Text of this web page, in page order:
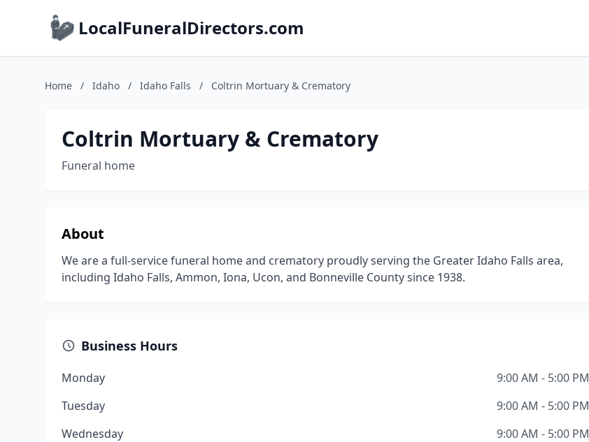
LocalFuneralDirectors.com
Home / Idaho / Idaho Falls / Coltrin Mortuary & Crematory
Coltrin Mortuary & Crematory
Funeral home
About
We are a full-service funeral home and crematory proudly serving the Greater Idaho Falls area,
including Idaho Falls, Ammon, Iona, Ucon, and Bonneville County since 1938.
Business Hours
Monday
9:00 AM - 5:00 PM
Tuesday
9:00 AM - 5:00 PM
Wednesday
9:00 AM - 5:00 PM